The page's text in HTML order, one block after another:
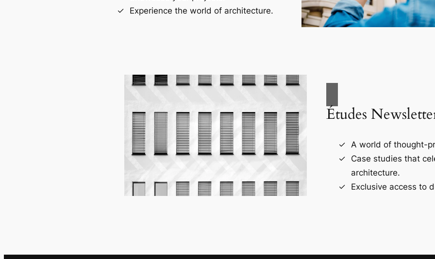
Experience the world of architecture.
Études
A world of thought-
Case studies that
architecture.
Exclusive access to